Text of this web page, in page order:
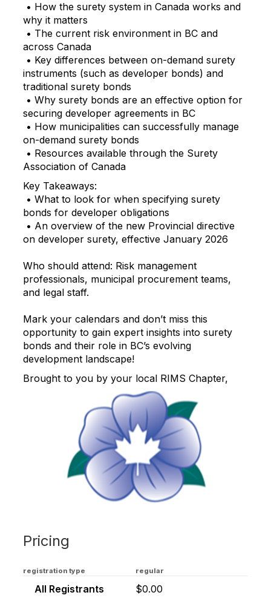
• How the surety system in Canada works and
why it matters
• The current risk environment in BC and
across Canada
• Key differences between on-demand surety
instruments (such as developer bonds) and
traditional surety bonds
• Why surety bonds are an effective option for
securing developer agreements in BC
• How municipalities can successfully manage
on-demand surety bonds
• Resources available through the Surety
Association of Canada
Key Takeaways:
• What to look for when specifying surety
bonds for developer obligations
• An overview of the new Provincial directive
on developer surety, effective January 2026
Who should attend: Risk management
professionals, municipal procurement teams,
and legal staff.
Mark your calendars and don’t miss this
opportunity to gain expert insights into surety
bonds and their role in BC’s evolving
development landscape!
Brought to you by your local RIMS Chapter,
Pricing
registration type regular
All Registrants $0.00